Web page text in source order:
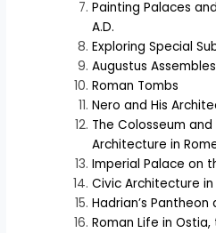
Painting Palaces
A.D.
Exploring Special
Augustus
Roman Tombs
Nero and His
The Colosseum
Architecture in
Imperial Palace on
Civic Architecture
Hadrian’s
Roman Life in